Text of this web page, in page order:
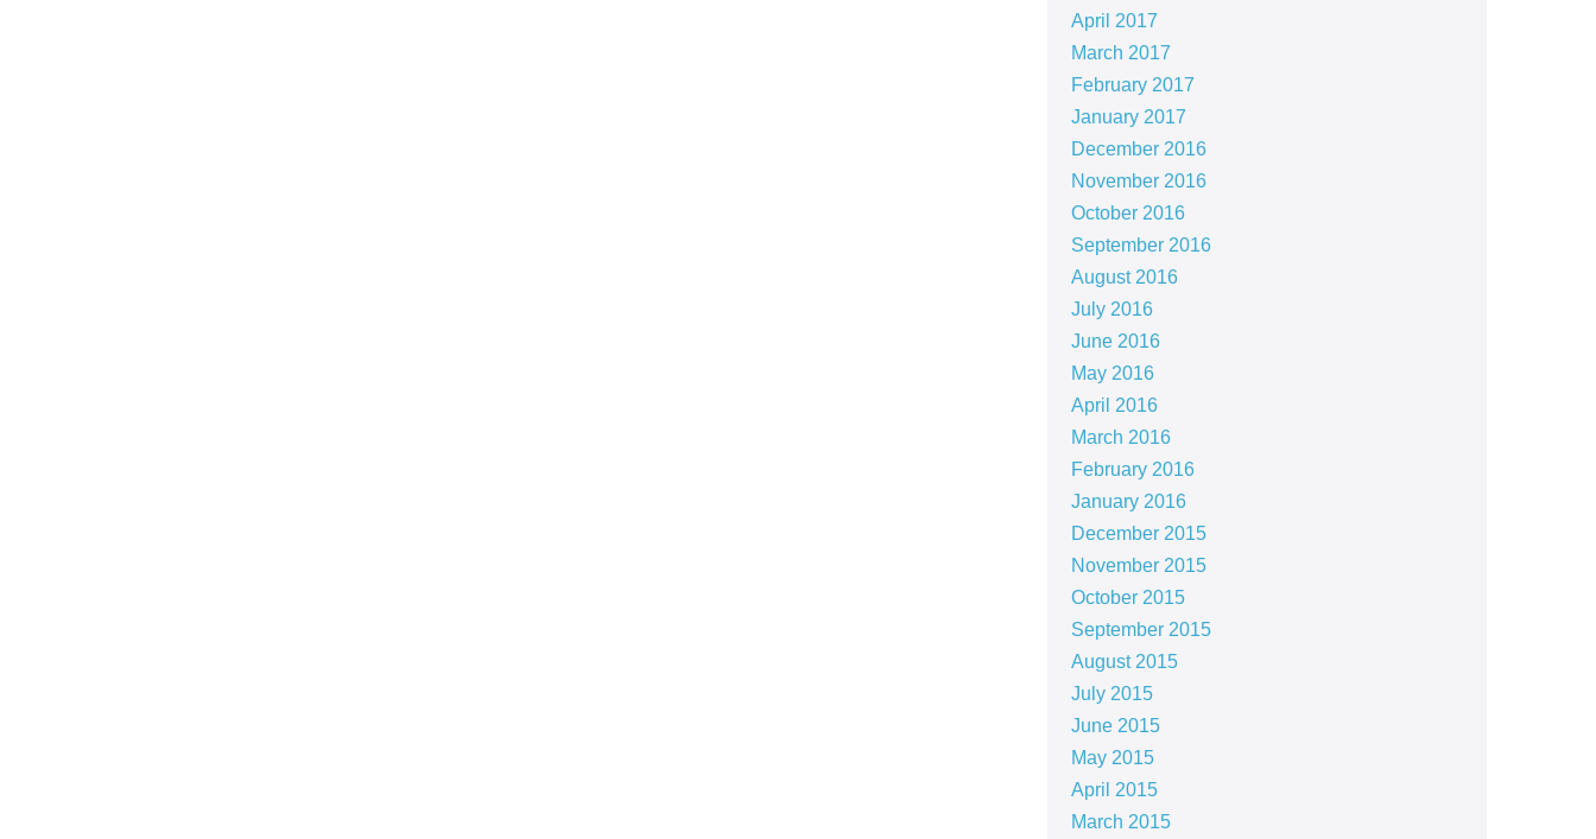
April 2017
March 2017
February 2017
January 2017
December 2016
November 2016
October 2016
September 2016
August 2016
July 2016
June 2016
May 2016
April 2016
March 2016
February 2016
January 2016
December 2015
November 2015
October 2015
September 2015
August 2015
July 2015
June 2015
May 2015
April 2015
March 2015